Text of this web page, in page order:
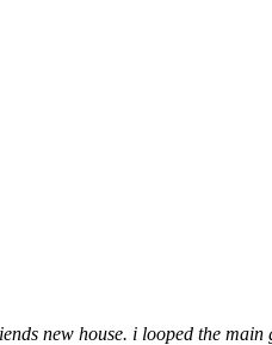
new house. i looped the